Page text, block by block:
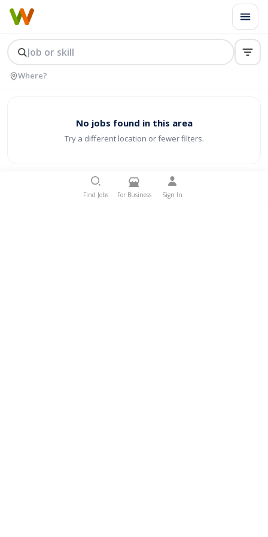
No jobs found in this area
Try a different location or fewer filters.
Find Jobs For Business Sign In